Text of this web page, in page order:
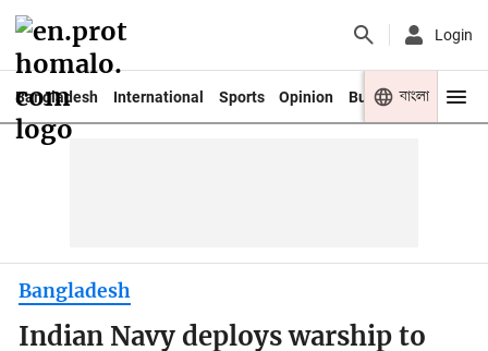
Login
Bangladesh International Sports Opinion Business Youth
বাংলা
Bangladesh
Indian Navy deploys warship to